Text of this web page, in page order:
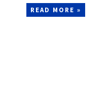
READ MORE »